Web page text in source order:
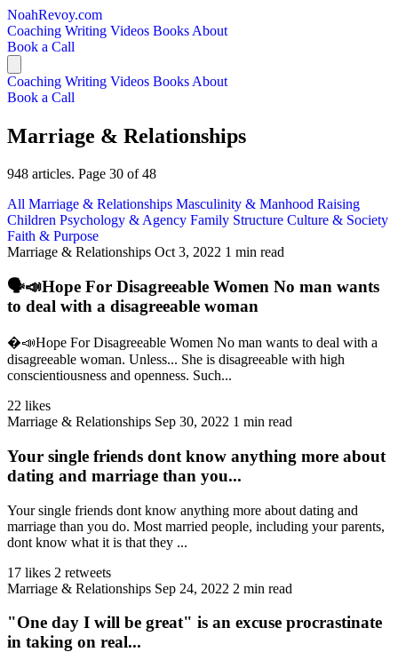
NoahRevoy.com
Coaching Writing Videos Books About
Book a Call
Coaching Writing Videos Books About
Book a Call
Marriage & Relationships
948 articles. Page 30 of 48
All Marriage & Relationships Masculinity & Manhood Raising
Children Psychology & Agency Family Structure Culture & Society
Faith & Purpose
Marriage & Relationships Oct 3, 2022 1 min read
🗣️📣Hope For Disagreeable Women No man wants
to deal with a disagreeable woman
�️📣Hope For Disagreeable Women No man wants to deal with a
disagreeable woman. Unless... She is disagreeable with high
conscientiousness and openness. Such...
22 likes
Marriage & Relationships Sep 30, 2022 1 min read
Your single friends dont know anything more about
dating and marriage than you...
Your single friends dont know anything more about dating and
marriage than you do. Most married people, including your parents,
dont know what it is that they ...
17 likes 2 retweets
Marriage & Relationships Sep 24, 2022 2 min read
"One day I will be great" is an excuse procrastinate
in taking on real...